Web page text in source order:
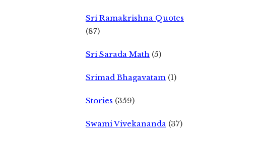
Sri Ramakrishna Quotes
(87)
Sri Sarada Math (5)
Srimad Bhagavatam (1)
Stories (359)
Swami Vivekananda (37)